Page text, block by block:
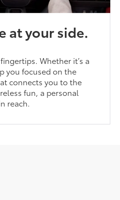
at your side.
Whether it’s a
you focused on the
connects you to the
fun, a personal
reach.